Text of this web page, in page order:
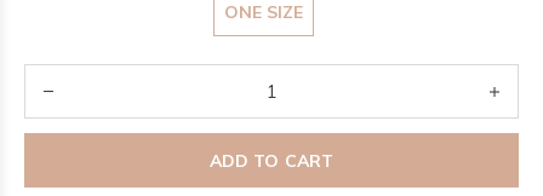
ONE SIZE
ADD TO CART